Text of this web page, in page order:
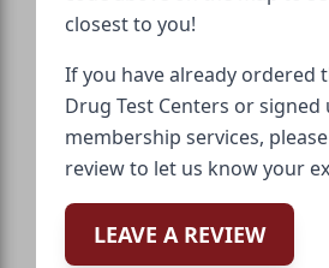
closest to you!
If you have already ordered
Drug Test Centers or
membership services,
review to let us know your
LEAVE A REVIEW